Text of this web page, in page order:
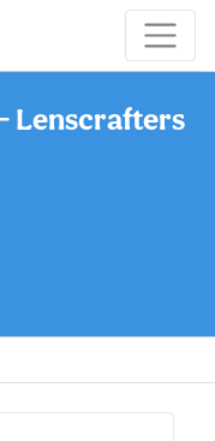
Lenscrafters